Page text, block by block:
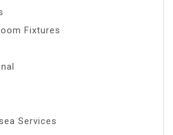
Fixtures
Services